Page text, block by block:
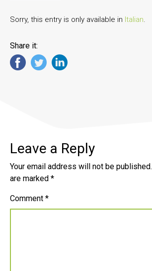
Sorry, this entry is only available in Italian.
Share it:
Leave a Reply
Your email address will not be published.
are marked *
Comment *